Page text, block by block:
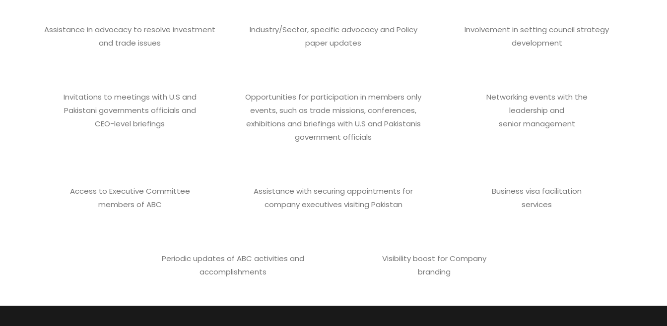
Assistance in advocacy to resolve investment
and trade issues
Industry/Sector, specific advocacy and Policy
paper updates
Involvement in setting council strategy
development
Invitations to meetings with U.S and
Pakistani governments officials and
CEO-level briefings
Opportunities for participation in members only
events, such as trade missions, conferences,
exhibitions and briefings with U.S and Pakistanis
government officials
Networking events with the
leadership and
senior management
Access to Executive Committee
members of ABC
Assistance with securing appointments for
company executives visiting Pakistan
Business visa facilitation
services
Periodic updates of ABC activities and
accomplishments
Visibility boost for Company
branding